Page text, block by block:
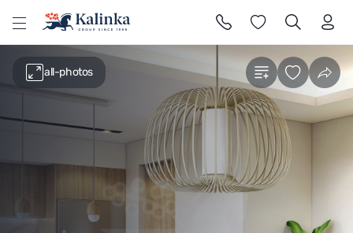
all-photos